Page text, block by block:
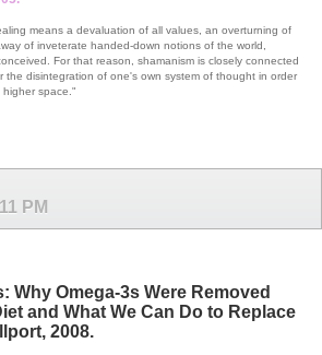
means a devaluation of all values, an overturning of
of inveterate handed-down notions of the world,
For that reason, shamanism is closely connected
the disintegration of one's own system of thought in order
space."
PM
Why Omega-3s Were Removed
and What We Can Do to Replace
2008.